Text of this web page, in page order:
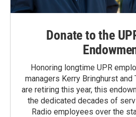
Donate to the
Honoring longtime UPR
managers Kerry Bringhurst and
are retiring this year, this
the dedicated decades of
Radio employees over the